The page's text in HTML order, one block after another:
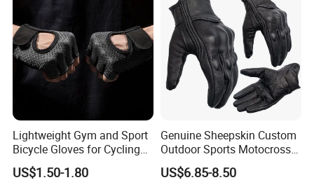
Lightweight Gym and Sport
Bicycle Gloves for Cycling
Workouts Weight Lifting
US$1.50-1.80
Genuine Sheepskin Custom
Outdoor Sports Motocross
Riding Touch Screen
US$6.85-8.50